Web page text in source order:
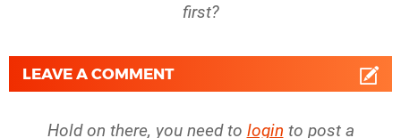
first?
LEAVE A COMMENT
Hold on there, you need to login to post a